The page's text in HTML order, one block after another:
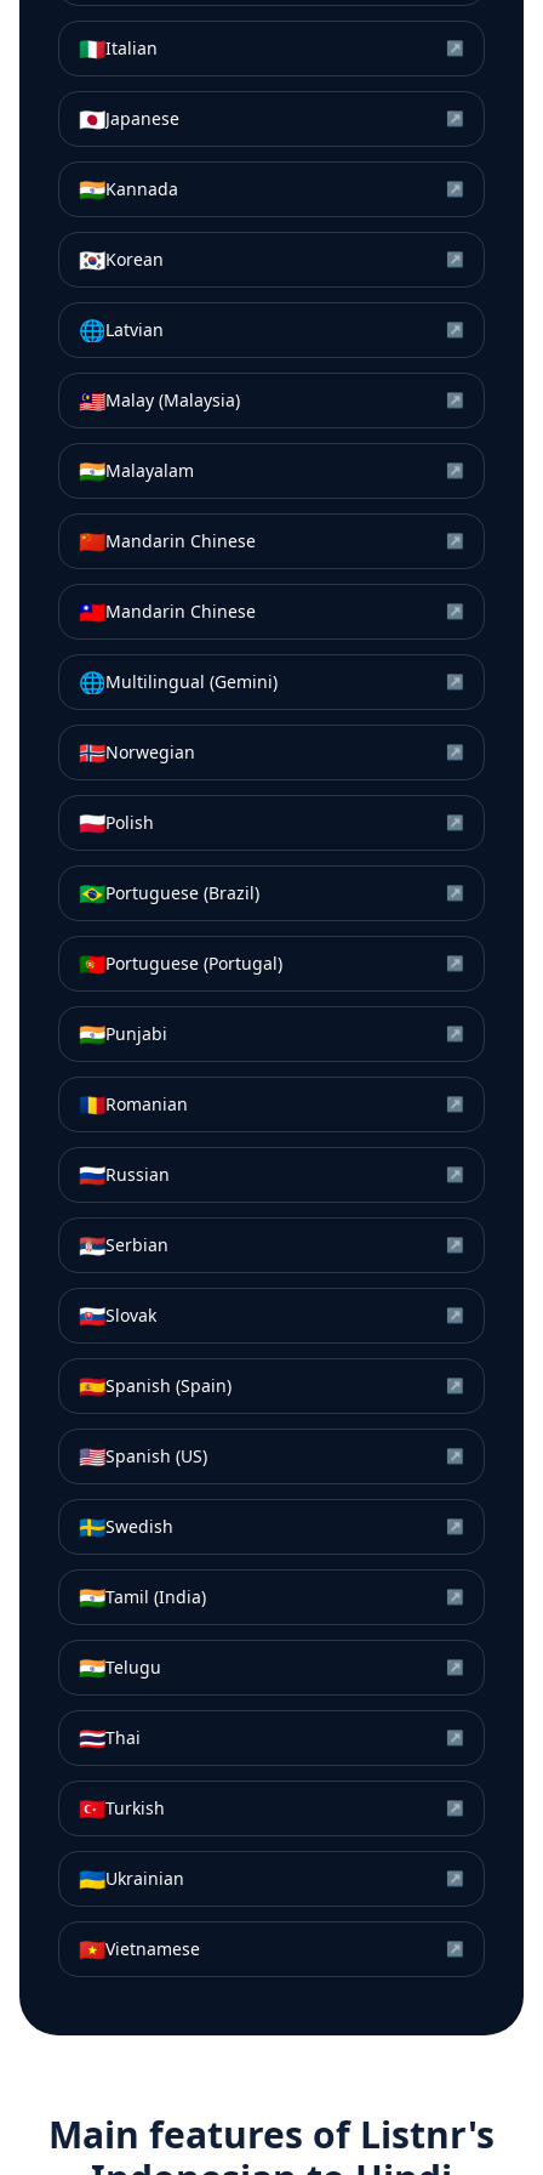
🇮🇹Italian ↗
🇯🇵Japanese ↗
🇮🇳Kannada ↗
🇰🇷Korean ↗
🌐Latvian ↗
🇲🇾Malay (Malaysia) ↗
🇮🇳Malayalam ↗
🇨🇳Mandarin Chinese ↗
🇹🇼Mandarin Chinese ↗
🌐Multilingual (Gemini) ↗
🇳🇴Norwegian ↗
🇵🇱Polish ↗
🇧🇷Portuguese (Brazil) ↗
🇵🇹Portuguese (Portugal) ↗
🇮🇳Punjabi ↗
🇷🇴Romanian ↗
🇷🇺Russian ↗
🇷🇸Serbian ↗
🇸🇰Slovak ↗
🇪🇸Spanish (Spain) ↗
🇺🇸Spanish (US) ↗
🇸🇪Swedish ↗
🇮🇳Tamil (India) ↗
🇮🇳Telugu ↗
🇹🇭Thai ↗
🇹🇷Turkish ↗
🇺🇦Ukrainian ↗
🇻🇳Vietnamese ↗
Main features of Listnr's